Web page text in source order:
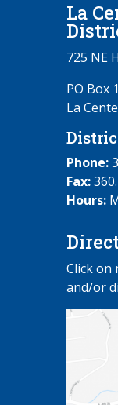
La
725 NE
PO Box
La
Phone:
Fax:
Hours:
Click on
and/or